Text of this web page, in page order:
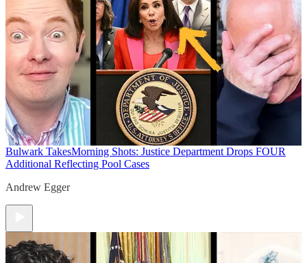
Bulwark TakesMorning Shots: Justice Department Drops FOUR
Additional Reflecting Pool Cases
Andrew Egger